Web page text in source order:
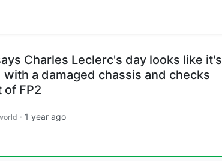
Charles Leclerc's day looks like it's
a damaged chassis and checks
FP2
· 1 year ago